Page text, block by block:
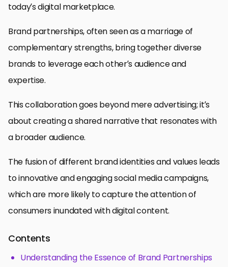
today’s digital marketplace.
Brand partnerships, often seen as a marriage of
complementary strengths, bring together diverse
brands to leverage each other’s audience and
expertise.
This collaboration goes beyond mere advertising; it’s
about creating a shared narrative that resonates with
a broader audience.
The fusion of different brand identities and values leads
to innovative and engaging social media campaigns,
which are more likely to capture the attention of
consumers inundated with digital content.
Contents
Understanding the Essence of Brand Partnerships